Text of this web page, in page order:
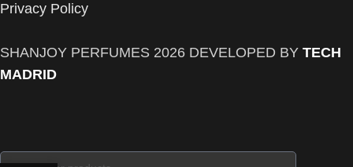
Privacy Policy
SHANJOY PERFUMES 2026 DEVELOPED BY TECH
MADRID